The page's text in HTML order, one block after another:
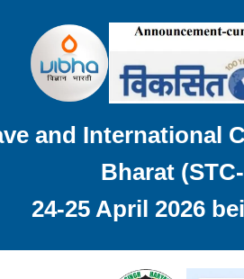
and
Bharat
24-25 April 2026